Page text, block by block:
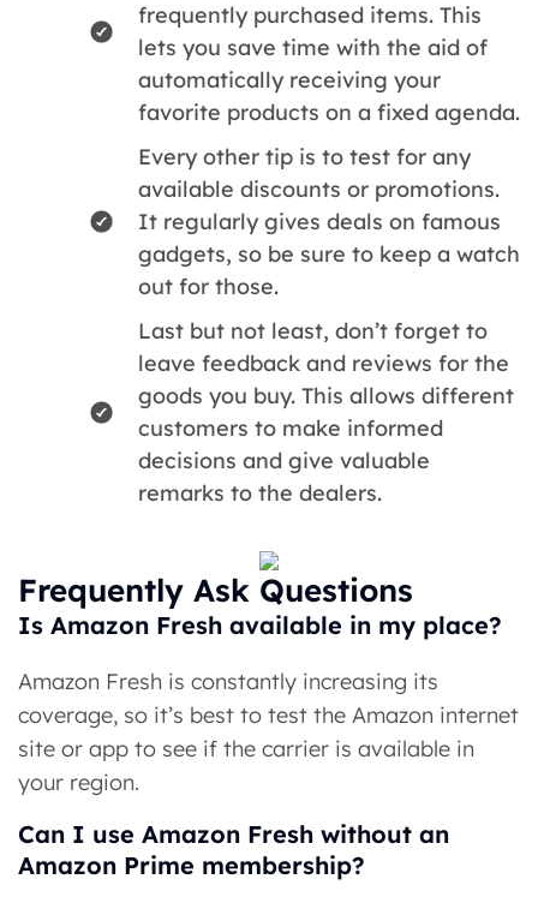
frequently purchased items. This
lets you save time with the aid of
automatically receiving your
favorite products on a fixed agenda.
Every other tip is to test for any
available discounts or promotions.
It regularly gives deals on famous
gadgets, so be sure to keep a watch
out for those.
Last but not least, don’t forget to
leave feedback and reviews for the
goods you buy. This allows different
customers to make informed
decisions and give valuable
remarks to the dealers.
Frequently Ask Questions
Is Amazon Fresh available in my place?
Amazon Fresh is constantly increasing its
coverage, so it’s best to test the Amazon internet
site or app to see if the carrier is available in
your region.
Can I use Amazon Fresh without an
Amazon Prime membership?